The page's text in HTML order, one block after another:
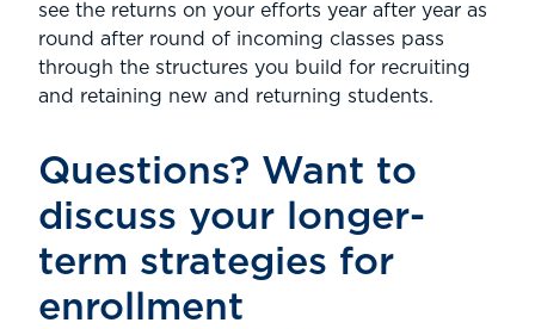
see the returns on your efforts year after year as
round after round of incoming classes pass
through the structures you build for recruiting
and retaining new and returning students.
Questions? Want to
discuss your longer-
term strategies for
enrollment